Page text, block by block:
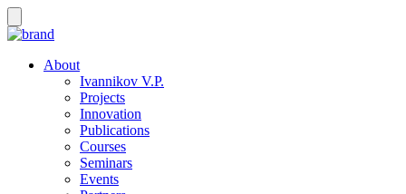
About
Ivannikov V.P.
Projects
Innovation
Publications
Courses
Seminars
Events